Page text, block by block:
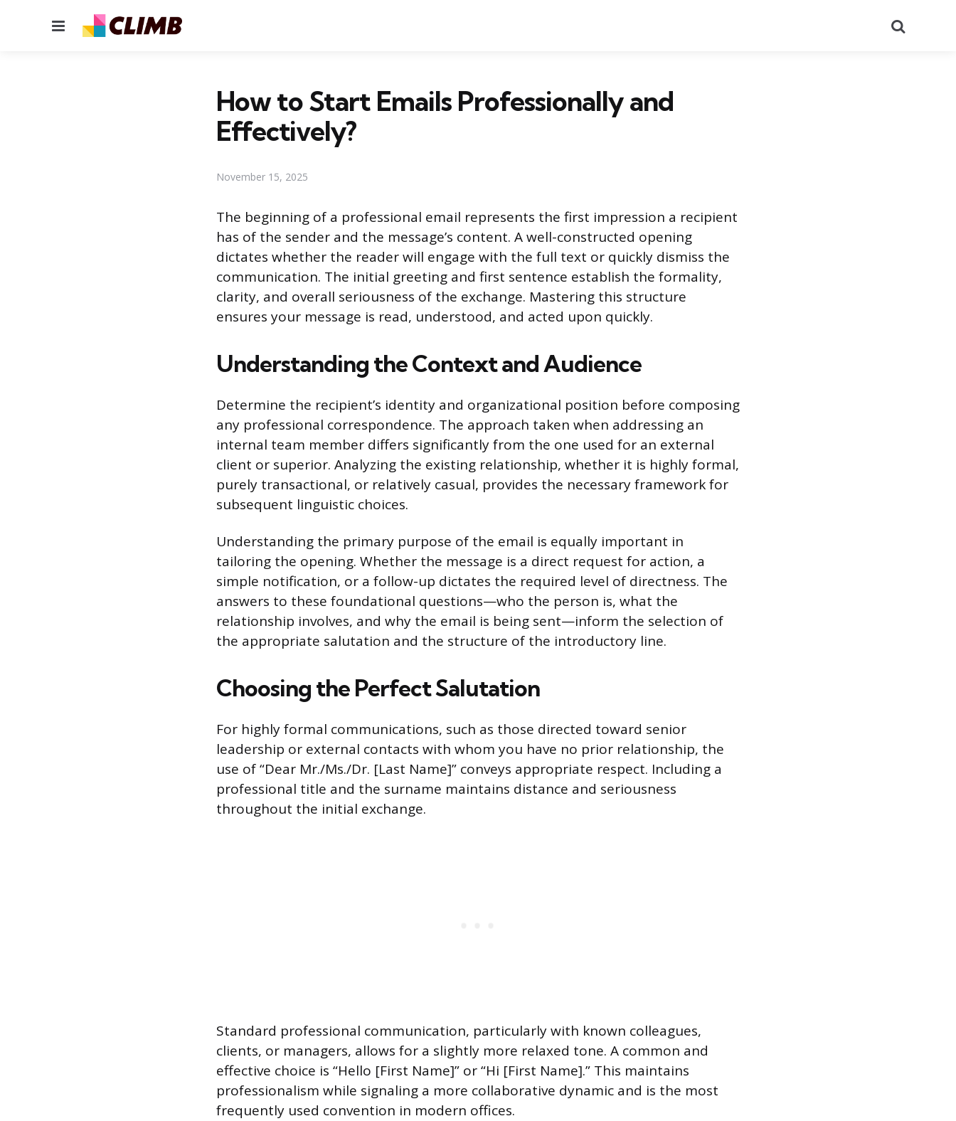
Menu
How to Start Emails Professionally and
Effectively?
November 15, 2025
The beginning of a professional email represents the first impression a recipient
has of the sender and the message’s content. A well-constructed opening
dictates whether the reader will engage with the full text or quickly dismiss the
communication. The initial greeting and first sentence establish the formality,
clarity, and overall seriousness of the exchange. Mastering this structure
ensures your message is read, understood, and acted upon quickly.
Understanding the Context and Audience
Determine the recipient’s identity and organizational position before composing
any professional correspondence. The approach taken when addressing an
internal team member differs significantly from the one used for an external
client or superior. Analyzing the existing relationship, whether it is highly formal,
purely transactional, or relatively casual, provides the necessary framework for
subsequent linguistic choices.
Understanding the primary purpose of the email is equally important in
tailoring the opening. Whether the message is a direct request for action, a
simple notification, or a follow-up dictates the required level of directness. The
answers to these foundational questions—who the person is, what the
relationship involves, and why the email is being sent—inform the selection of
the appropriate salutation and the structure of the introductory line.
Choosing the Perfect Salutation
For highly formal communications, such as those directed toward senior
leadership or external contacts with whom you have no prior relationship, the
use of “Dear Mr./Ms./Dr. [Last Name]” conveys appropriate respect. Including a
professional title and the surname maintains distance and seriousness
throughout the initial exchange.
Standard professional communication, particularly with known colleagues,
clients, or managers, allows for a slightly more relaxed tone. A common and
effective choice is “Hello [First Name]” or “Hi [First Name].” This maintains
professionalism while signaling a more collaborative dynamic and is the most
frequently used convention in modern offices.